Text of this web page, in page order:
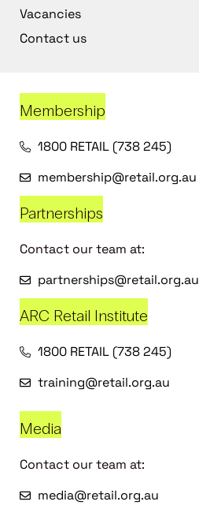
Vacancies
Contact us
Membership
1800 RETAIL (738 245)
membership@retail.org.au
Partnerships
Contact our team at:
partnerships@retail.org.au
ARC Retail Institute
1800 RETAIL (738 245)
training@retail.org.au
Media
Contact our team at:
media@retail.org.au